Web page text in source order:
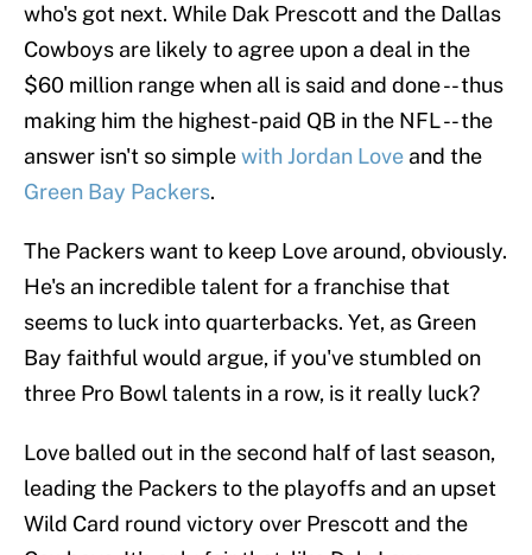
who's got next. While Dak Prescott and the Dallas
Cowboys are likely to agree upon a deal in the
$60 million range when all is said and done -- thus
making him the highest-paid QB in the NFL -- the
answer isn't so simplewith Jordan Love and the
Green Bay Packers.
The Packers want to keep Love around, obviously.
He's an incredible talent for a franchise that
seems to luck into quarterbacks. Yet, as Green
Bay faithful would argue, if you've stumbled on
three Pro Bowl talents in a row, is it really luck?
Love balled out in the second half of last season,
leading the Packers to the playoffs and an upset
Wild Card round victory over Prescott and the